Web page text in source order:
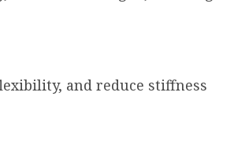
and reduce stiffness